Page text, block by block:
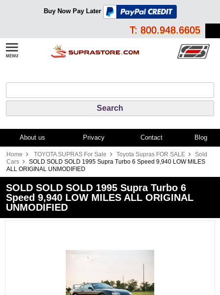
Buy Now Pay Later
T: 800.948.6605
About us Privacy Contact Blog
Home TOYOTA SUPRAS For Sale Toyota Supras FOR SALE
Sold
Cars
SOLD SOLD SOLD 1995 Supra Turbo 6 Speed 9,940 LOW MILES
ALL ORIGINAL UNMODIFIED
SOLD SOLD SOLD 1995 Supra Turbo 6
Speed 9,940 LOW MILES ALL ORIGINAL
UNMODIFIED